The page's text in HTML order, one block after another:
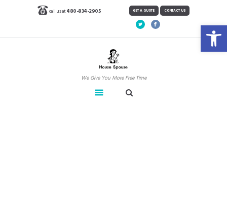
Open toolbar
call us at480-834-2905 CONTACT US
GET A QUOTE
We Give You More Free Time